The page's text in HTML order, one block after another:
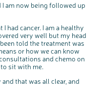
am now being followed up
had cancer. I am a healthy
very well but my head
told the treatment was
or how we can know
and chemo on
sit with me.
that was all clear, and